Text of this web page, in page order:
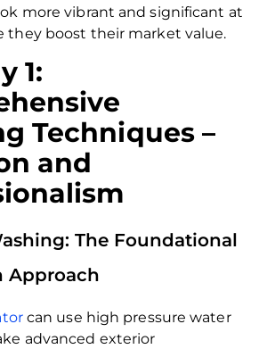
more vibrant and significant at
they boost their market value.
1:
Techniques –
and
The Foundational
Approach
can use high pressure water
advanced exterior